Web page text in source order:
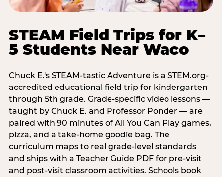
STEAM Field Trips for K–
5 Students Near Waco
Chuck E.'s STEAM-tastic Adventure is a STEM.org-
accredited educational field trip for kindergarten
through 5th grade. Grade-specific video lessons —
taught by Chuck E. and Professor Ponder — are
paired with 90 minutes of All You Can Play games,
pizza, and a take-home goodie bag. The
curriculum maps to real grade-level standards
and ships with a Teacher Guide PDF for pre-visit
and post-visit classroom activities. Schools book